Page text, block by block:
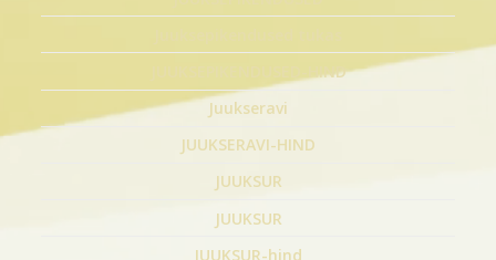
JUUKSEPIKENDUSED-HIND
Juukseravi
JUUKSERAVI-HIND
JUUKSUR
JUUKSUR
JUUKSUR-hind